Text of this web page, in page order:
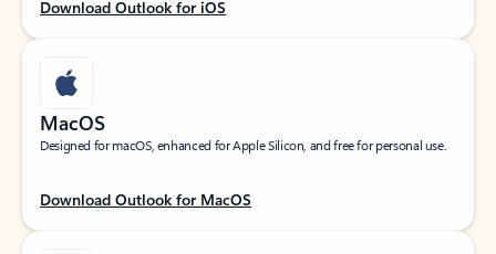
Download Outlook for iOS
MacOS
Designed for macOS, enhanced for Apple Silicon, and free for personal use.
Download Outlook for MacOS